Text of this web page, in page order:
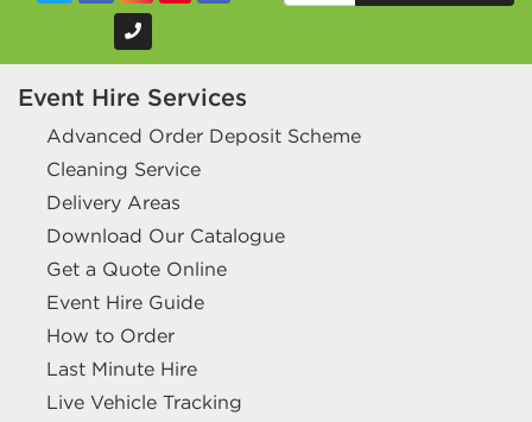
Event Hire Services
Advanced Order Deposit Scheme
Cleaning Service
Delivery Areas
Download Our Catalogue
Get a Quote Online
Event Hire Guide
How to Order
Last Minute Hire
Live Vehicle Tracking